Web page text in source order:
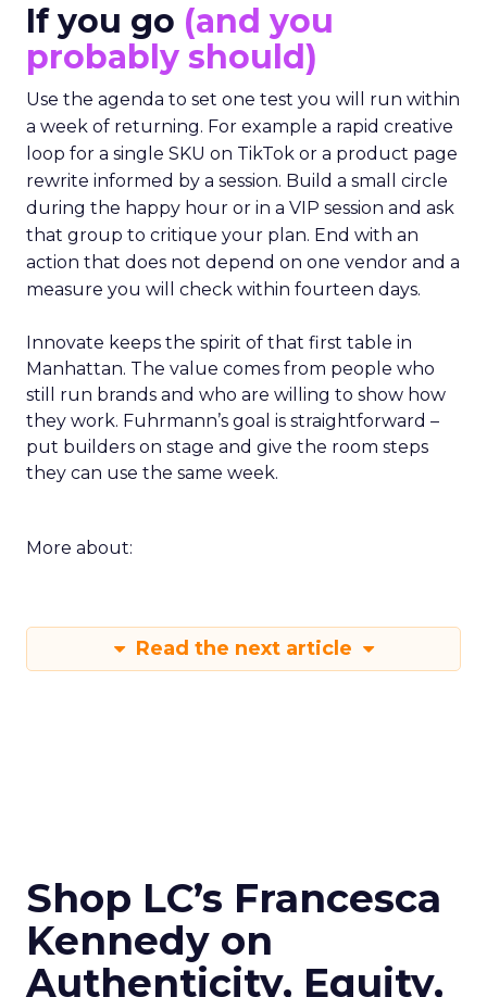
If you go (and you
probably should)
Use the agenda to set one test you will run within
a week of returning. For example a rapid creative
loop for a single SKU on TikTok or a product page
rewrite informed by a session. Build a small circle
during the happy hour or in a VIP session and ask
that group to critique your plan. End with an
action that does not depend on one vendor and a
measure you will check within fourteen days.
Innovate keeps the spirit of that first table in
Manhattan. The value comes from people who
still run brands and who are willing to show how
they work. Fuhrmann’s goal is straightforward –
put builders on stage and give the room steps
they can use the same week.
More about:
Read the next article
Shop LC’s Francesca
Kennedy on
Authenticity, Equity,